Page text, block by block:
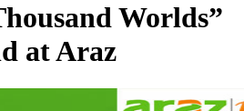
Worlds”
at Araz